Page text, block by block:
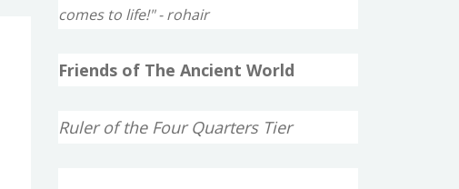
comes to life!" - rohair
Friends of The Ancient World
Ruler of the Four Quarters Tier